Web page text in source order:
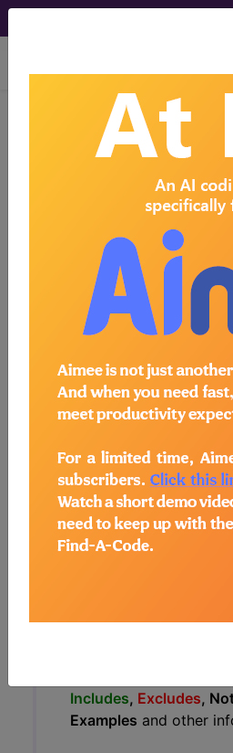
viewing Fri
J45.40
asthma,
ICD-10-CM Diagnosis
- Moderate
uncomplicated
The above
haveIncludes,
Guidelines, Examples
information.
Access to this feature
the following products:
Find-A-Code
Find-A-Code
Professional/
HCC Standard/
Includes, Excludes,
Examples and other